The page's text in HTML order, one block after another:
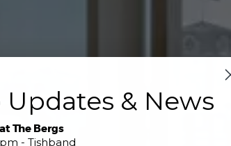
Updates & News
The Bergs
- Tishband